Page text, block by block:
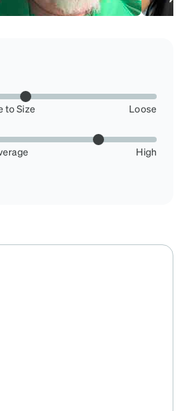
to Size
Loose
High